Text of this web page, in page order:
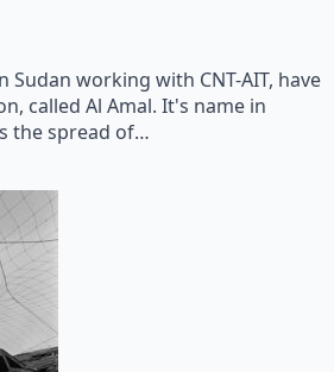
Sudan working with CNT-AIT, have
called Al Amal. It's name in
the spread of…